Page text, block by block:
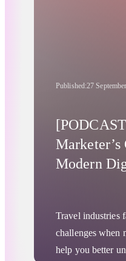
Śladowski,
Published:27
Marketer’s
Modern
Travel industries
challenges when
help you better